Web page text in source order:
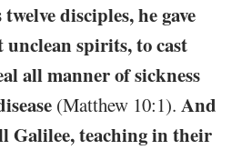
disciples, he gave
unclean spirits, to cast
all manner of sickness
(Matthew 10:1). And
Galilee, teaching in their